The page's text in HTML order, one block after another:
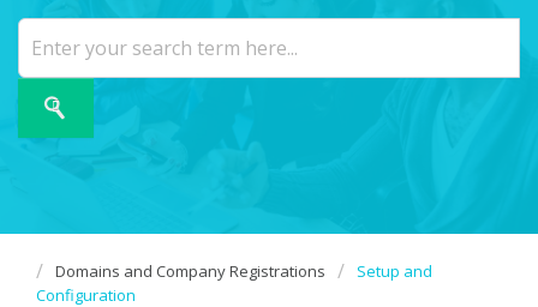
Domains and Company Registrations
Setup and
Configuration